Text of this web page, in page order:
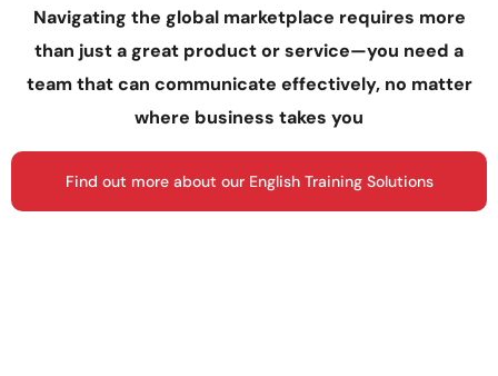
Navigating the global marketplace requires more
than just a great product or service—you need a
team that can communicate effectively, no matter
where business takes you
Find out more about our English Training Solutions